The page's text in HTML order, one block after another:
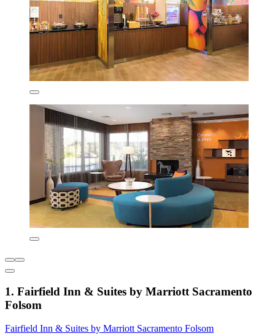
1. Fairfield Inn & Suites by Marriott Sacramento
Folsom
Fairfield Inn & Suites by Marriott Sacramento Folsom